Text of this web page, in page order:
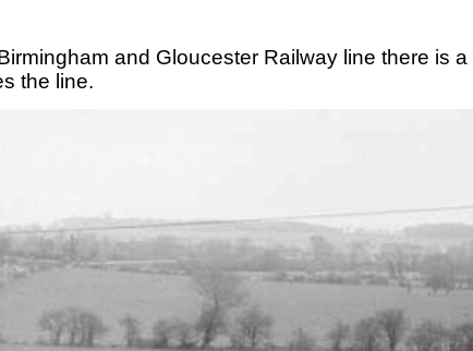
and Gloucester Railway line there is
the line.